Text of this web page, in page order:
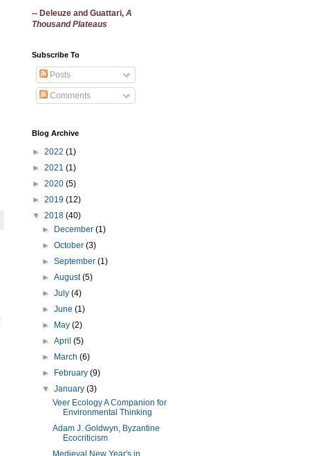
-- Deleuze and Guattari, A
Thousand Plateaus
Subscribe To
Posts
Comments
Blog Archive
► 2022 (1)
► 2021 (1)
► 2020 (5)
► 2019 (12)
▼ 2018 (40)
►
December(1)
►October(3)
►September(1)
►August(5)
►July(4)
►June(1)
►
May(2)
►April(5)
►
March(6)
►
February(9)
▼January(3)
Veer Ecology A Companion for
Environmental Thinking
Adam J. Goldwyn, Byzantine
Ecocriticism
Medieval New Year's in